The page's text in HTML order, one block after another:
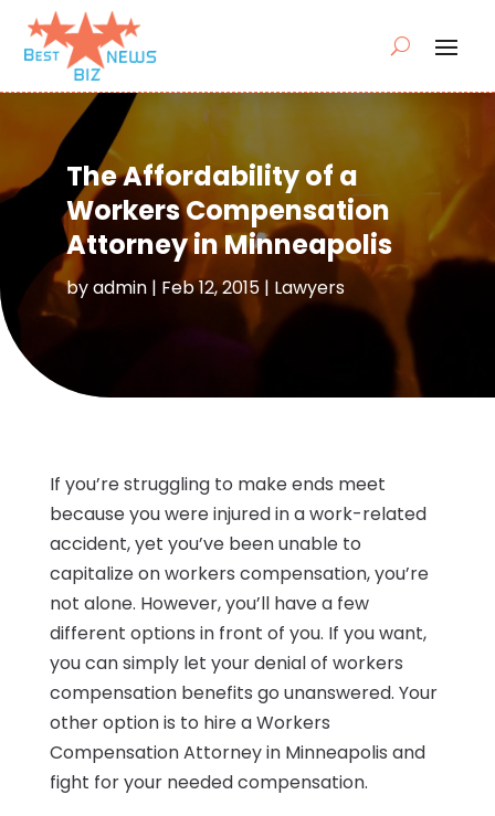
The Affordability of a
Workers Compensation
Attorney in Minneapolis
byadmin| Feb 12, 2015| Lawyers
If you’re struggling to make ends meet
because you were injured in a work-related
accident, yet you’ve been unable to
capitalize on workers compensation, you’re
not alone. However, you’ll have a few
different options in front of you. If you want,
you can simply let your denial of workers
compensation benefits go unanswered. Your
other option is to hire a Workers
Compensation Attorney in Minneapolis and
fight for your needed compensation.